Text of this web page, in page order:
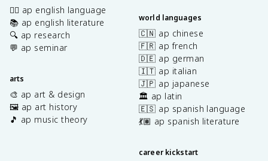
✍🏽 ap english language
📚 ap english literature
🔍 ap research
💬 ap seminar
arts
🎨 ap art & design
🖼️ ap art history
🎵 ap music theory
world languages
🇨🇳 ap chinese
🇫🇷 ap french
🇩🇪 ap german
🇮🇹 ap italian
🇯🇵 ap japanese
🏛️ ap latin
🇪🇸 ap spanish language
💃🏽 ap spanish literature
career kickstart